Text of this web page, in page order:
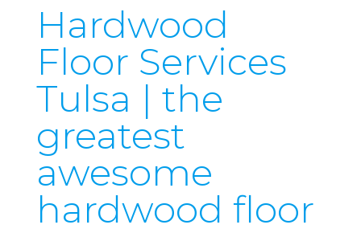
Hardwood
Floor Services
Tulsa | the
greatest
awesome
hardwood floor